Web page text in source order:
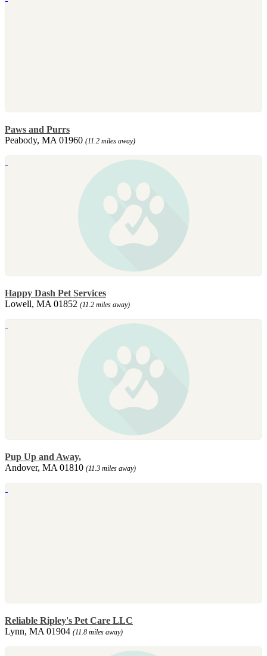
Paws and Purrs
Peabody, MA 01960 (11.2 miles away)
Happy Dash Pet Services
Lowell, MA 01852 (11.2 miles away)
Pup Up and Away,
Andover, MA 01810 (11.3 miles away)
Reliable Ripley's Pet Care LLC
Lynn, MA 01904 (11.8 miles away)